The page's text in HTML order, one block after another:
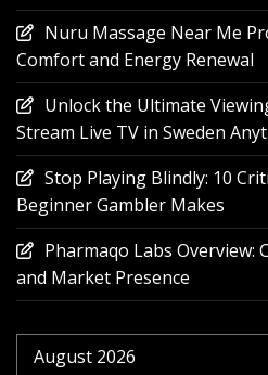
Nuru Massage Near Me
Comfort and Energy Renewal
Unlock the Ultimate
Stream Live TV in Sweden
Stop Playing Blindly: 10
Beginner Gambler Makes
Pharmaqo Labs Overview:
and Market Presence
August 2026